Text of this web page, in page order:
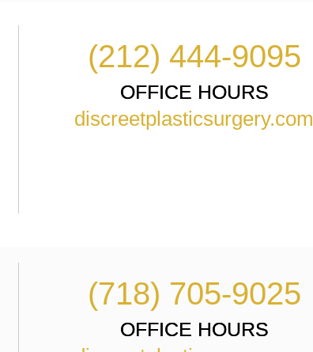
(212) 444-9095
OFFICE HOURS
discreetplasticsurgery.com
(718) 705-9025
OFFICE HOURS